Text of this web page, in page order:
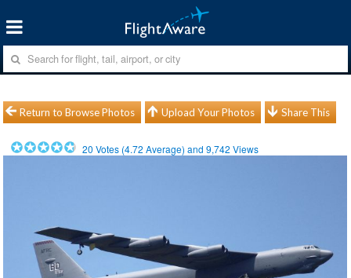
Return to Browse Photos Upload Your Photos Share This
20 Votes (4.72 Average) and9,742 Views